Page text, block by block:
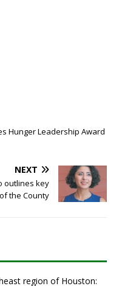
Hunger Leadership Award
NEXT
outlines key
the County
region of Houston: